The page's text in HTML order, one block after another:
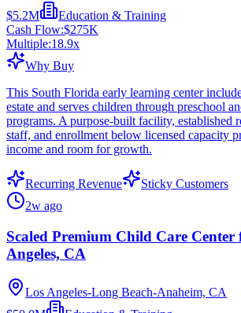
$5.2M
Education & Training
Cash Flow:$275K
Multiple:18.9x
Why Buy
This South Florida early learning center
estate and serves children through preschool
programs. A purpose-built facility, established
staff, and enrollment below licensed capacity
income and room for growth.
Recurring Revenue
Sticky Customers
2w ago
Scaled Premium Child Care Center
Angeles, CA
Los Angeles-Long Beach-Anaheim, CA